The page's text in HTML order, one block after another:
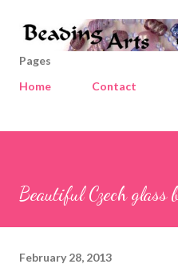
Skip to
Pages
Home
Contact
Beautiful Czech glass
February 28, 2013